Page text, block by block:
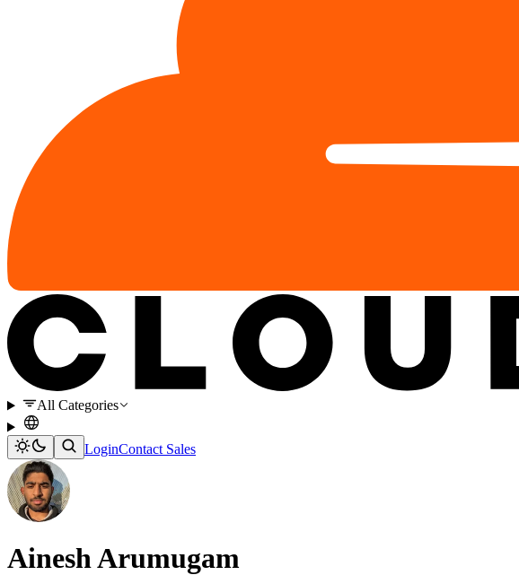
All Categories
LoginContact Sales
Ainesh Arumugam